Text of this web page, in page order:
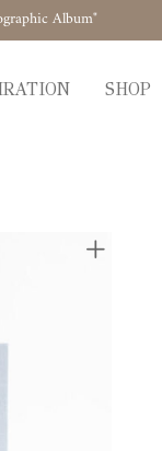
Album"
SHOP